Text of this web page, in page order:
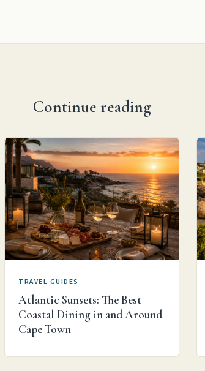
Continue reading
TRAVEL GUIDES
Atlantic Sunsets: The Best
Coastal Dining in and Around
Cape Town